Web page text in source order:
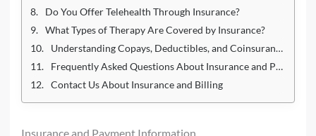
Do You Offer Telehealth Through Insurance?
What Types of Therapy Are Covered by Insurance?
Understanding Copays, Deductibles, and Coinsurance
Frequently Asked Questions About Insurance and Payment
Contact Us About Insurance and Billing
Insurance and Payment Information